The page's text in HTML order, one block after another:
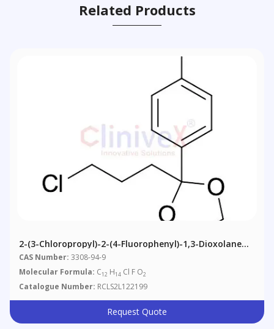
Related Products
2-(3-Chloropropyl)-2-(4-Fluorophenyl)-1,3-Dioxolane
(~90%)
CAS Number: 3308-94-9
Molecular Formula: C12 H14 Cl F O2
Catalogue Number: RCLS2L122199
Request Quote